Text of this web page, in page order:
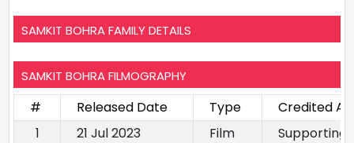
SAMKIT BOHRA FAMILY DETAILS
SAMKIT BOHRA FILMOGRAPHY
# Released Date Type
Credited As
1
21 Jul 2023 Film Supporting